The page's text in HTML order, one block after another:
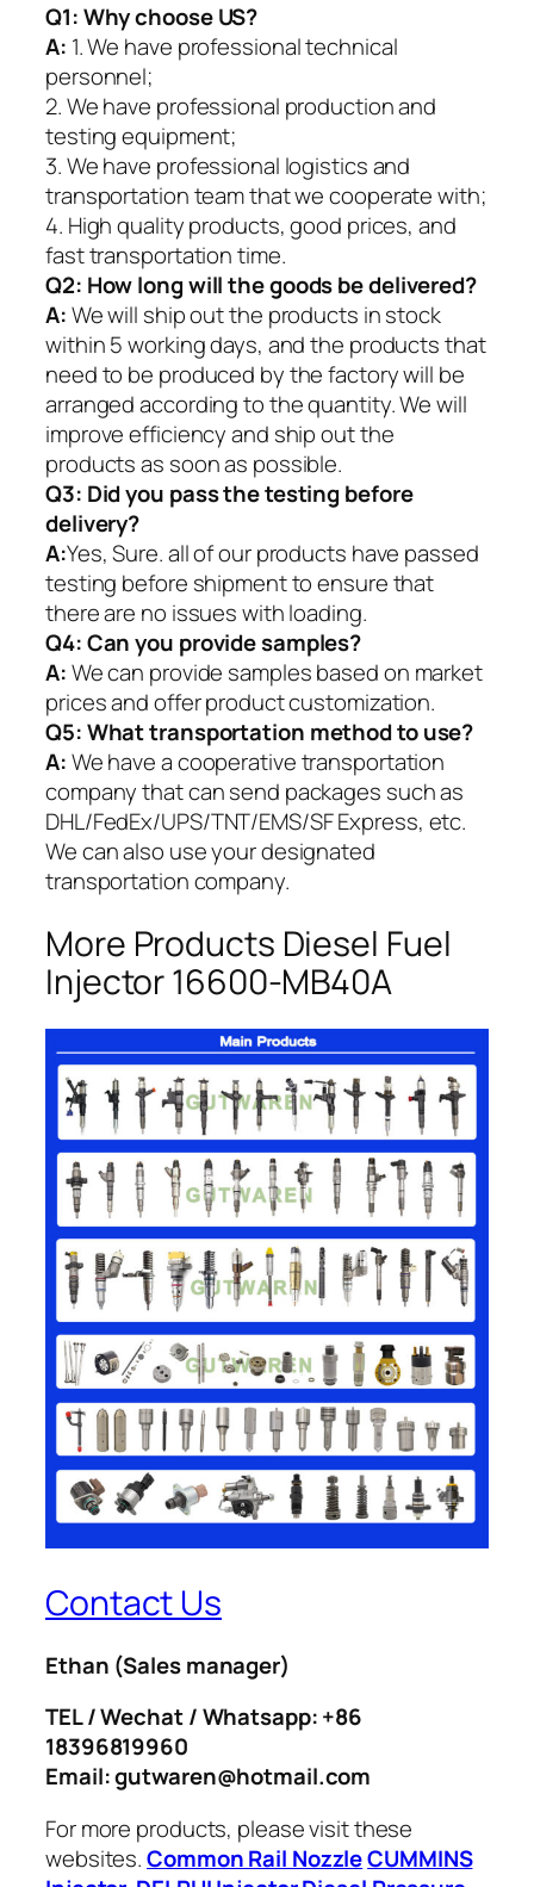
Q1:Why choose US?
A: 1. We have professional technical
personnel;
2. We have professional production and
testing equipment;
3. We have professional logistics and
transportation team that we cooperate with;
4. High quality products, good prices, and
fast transportation time.
Q2: How long will the goods be delivered?
A:We will ship out the products in stock
within 5 working days, and the products that
need to be produced by the factory will be
arranged according to the quantity. We will
improve efficiency and ship out the
products as soon as possible.
Q3: Did you pass the testing before
delivery?
A:Yes, Sure. all of our products have passed
testing before shipment to ensure that
there are no issues with loading.
Q4: Can you provide samples?
A:We can provide samples based on market
prices and offer product customization.
Q5:What transportation method to use?
A:We have a cooperative transportation
company that can send packages such as
DHL/FedEx/UPS/TNT/EMS/SF Express, etc.
We can also use your designated
transportation company.
More Products Diesel Fuel
Injector 16600-MB40A
Contact Us
Ethan (Sales manager)
TEL / Wechat / Whatsapp: +86
18396819960
Email: gutwaren@hotmail.com
For more products, please visit these
websites.Common Rail NozzleCUMMINS